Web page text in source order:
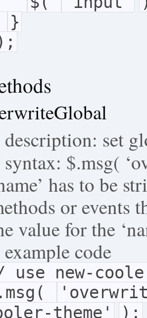
}
description: set
syntax: $.msg(
has to be
or events
value for the
example code
use new-
theme'
);